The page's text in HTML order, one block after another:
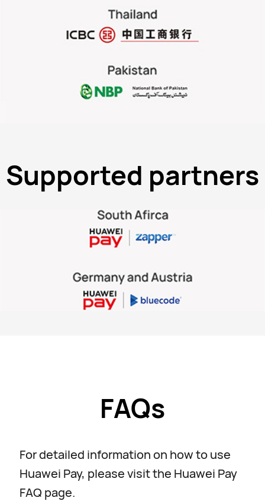
Supported partners
FAQs
For detailed information on how to use
Huawei Pay, please visit the Huawei Pay
FAQ page.